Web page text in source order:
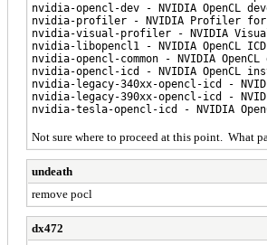
nvidia-opencl-dev - NVIDIA OpenCL
nvidia-profiler - NVIDIA Profiler for
nvidia-visual-profiler - NVIDIA Visual
nvidia-libopencl1 - NVIDIA OpenCL
nvidia-opencl-common - NVIDIA
nvidia-opencl-icd - NVIDIA OpenCL
nvidia-legacy-340xx-opencl-icd -
nvidia-legacy-390xx-opencl-icd -
nvidia-tesla-opencl-icd - NVIDIA
Not sure where to proceed at this point. What
undeath
remove pocl
dx472